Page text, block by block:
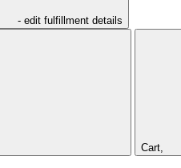
- edit fulfillment details
Cart,